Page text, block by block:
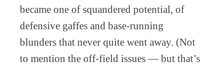
became one of squandered potential, of
defensive gaffes and base-running
blunders that never quite went away. (Not
to mention the off-field issues — but that’s